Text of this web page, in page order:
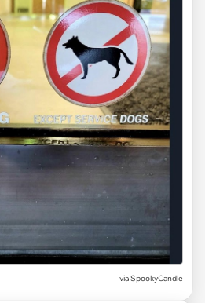
viaSpookyCandle